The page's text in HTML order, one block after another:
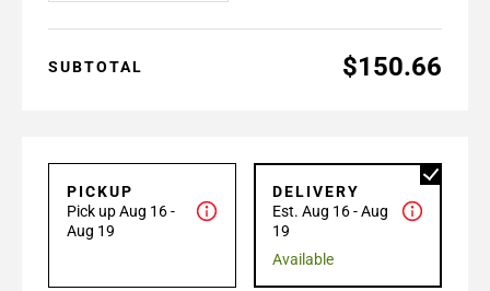
SUBTOTAL $150.66
PICKUP
Pick up Aug 16 -
Aug 19
DELIVERY
Est. Aug 16 - Aug
19
Available